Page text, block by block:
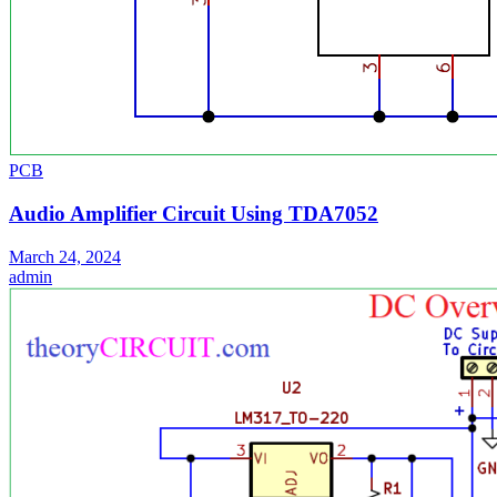
PCB
Audio Amplifier Circuit Using TDA7052
March 24, 2024
admin